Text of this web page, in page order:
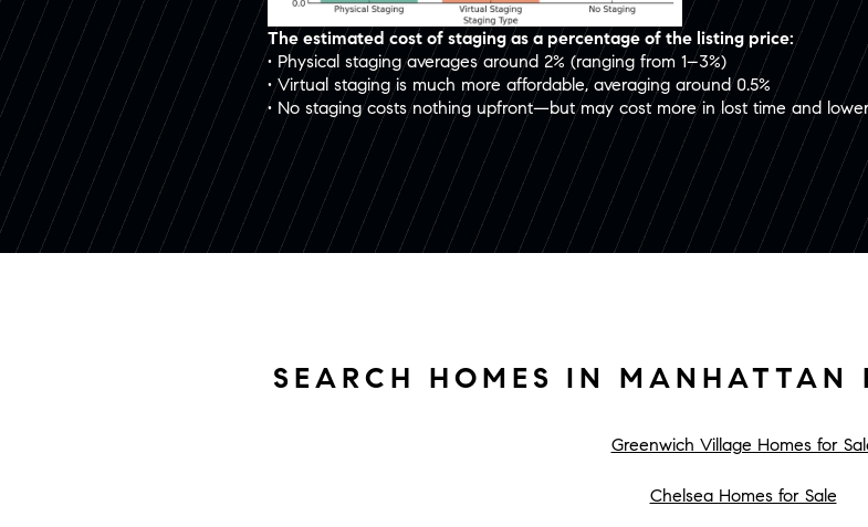
The estimated cost of staging as a percentage of the listing price:
• Physical staging averages around 2% (ranging from 1–3%)
• Virtual staging is much more affordable, averaging around 0.5%
• No staging costs nothing upfront—but may cost more in lost time and
SEARCH HOMES IN MANHATTAN
Greenwich Village Homes for
Chelsea Homes for Sale